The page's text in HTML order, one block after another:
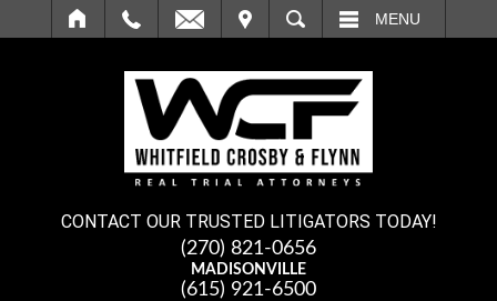
SEARCH MENU
CONTACT OUR TRUSTED LITIGATORS TODAY!
(270) 821-0656
MADISONVILLE
(615) 921-6500